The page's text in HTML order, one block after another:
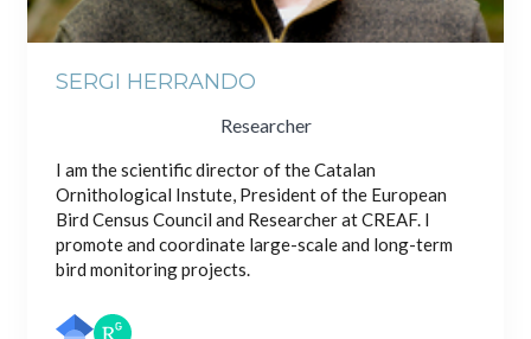
SERGI HERRANDO
Researcher
I am the scientific director of the Catalan
Ornithological Instute, President of the European
Bird Census Council and Researcher at CREAF. I
promote and coordinate large-scale and long-term
bird monitoring projects.